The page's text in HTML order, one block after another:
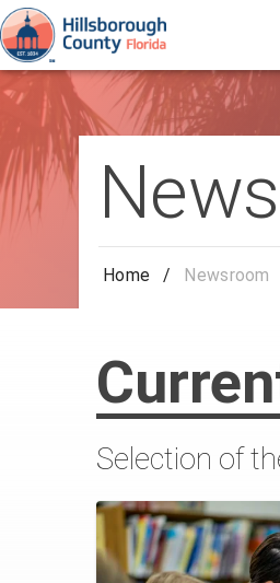
Home / Newsroom
Selection of